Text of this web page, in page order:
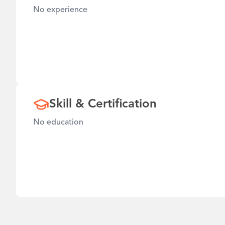
No experience
Skill & Certification
No education